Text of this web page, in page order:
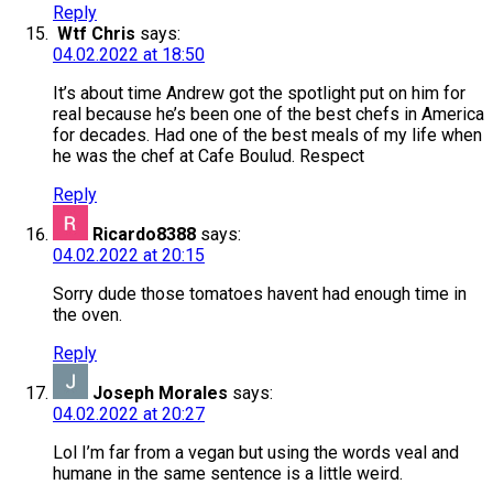
Reply
Wtf Chris says:
04.02.2022 at 18:50
It’s about time Andrew got the spotlight put on him for
real because he’s been one of the best chefs in America
for decades. Had one of the best meals of my life when
he was the chef at Cafe Boulud. Respect
Reply
Ricardo8388 says:
04.02.2022 at 20:15
Sorry dude those tomatoes havent had enough time in
the oven.
Reply
Joseph Morales says:
04.02.2022 at 20:27
Lol I’m far from a vegan but using the words veal and
humane in the same sentence is a little weird.